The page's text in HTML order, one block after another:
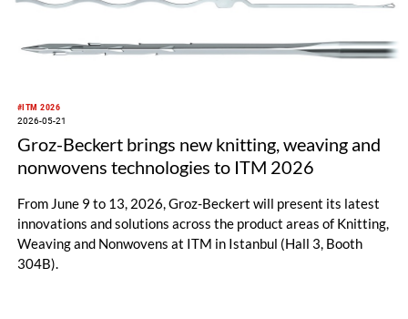
#ITM 2026
2026-05-21
Groz-Beckert brings new knitting, weaving and
nonwovens technologies to ITM 2026
From June 9 to 13, 2026, Groz-Beckert will present its latest
innovations and solutions across the product areas of Knitting,
Weaving and Nonwovens at ITM in Istanbul (Hall 3, Booth
304B).